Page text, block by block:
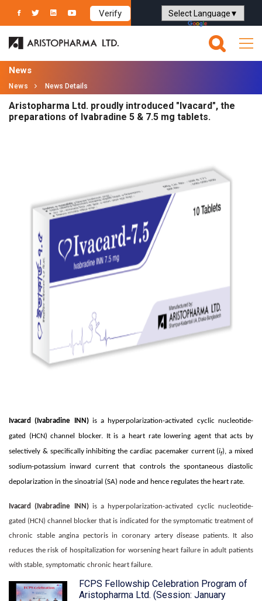
Verify
Powered by Translate
News
News News Details
Aristopharma Ltd. proudly introduced "Ivacard", the
preparations of Ivabradine 5 & 7.5 mg tablets.
Ivacard (Ivabradine INN)is a hyperpolarization-activated cyclic nucleotide-
gated (HCN) channel blocker. It is a heart rate lowering agent that acts by
selectively & specifically inhibiting the cardiac pacemaker current (if), a mixed
sodium-potassium inward current that controls the spontaneous diastolic
depolarization in the sinoatrial (SA) node and hence regulates the heart rate.
Ivacard (Ivabradine INN) is a hyperpolarization-activated cyclic nucleotide-
gated (HCN) channel blocker that is indicated for the symptomatic treatment of
chronic stable angina pectoris in coronary artery disease patients. It also
reduces the risk of hospitalization for worsening heart failure in adult patients
with stable, symptomatic chronic heart failure.
FCPS Fellowship Celebration Program of
Aristopharma Ltd. (Session: January